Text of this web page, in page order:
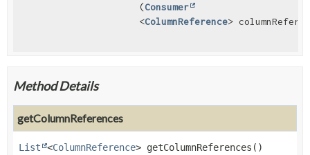
(Consumer
<ColumnReference>
Method Details
getColumnReferences
List <ColumnReference> getColumnReferences ()